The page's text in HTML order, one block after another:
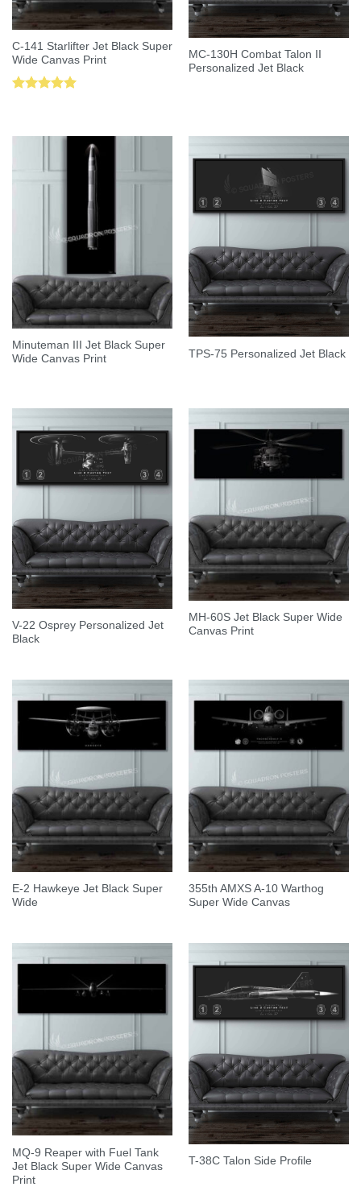
C-141 Starlifter Jet Black Super
Wide Canvas Print
MC-130H Combat Talon II
Personalized Jet Black
Minuteman III Jet Black Super
Wide Canvas Print
TPS-75 Personalized Jet Black
V-22 Osprey Personalized Jet
Black
MH-60S Jet Black Super Wide
Canvas Print
E-2 Hawkeye Jet Black Super
Wide
355th AMXS A-10 Warthog
Super Wide Canvas
MQ-9 Reaper with Fuel Tank
Jet Black Super Wide Canvas
Print
T-38C Talon Side Profile